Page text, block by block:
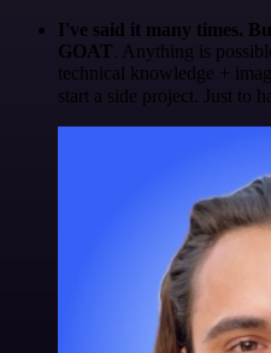
I've said it many times.
GOAT. Anything is
technical knowledge +
start a side project. Just to